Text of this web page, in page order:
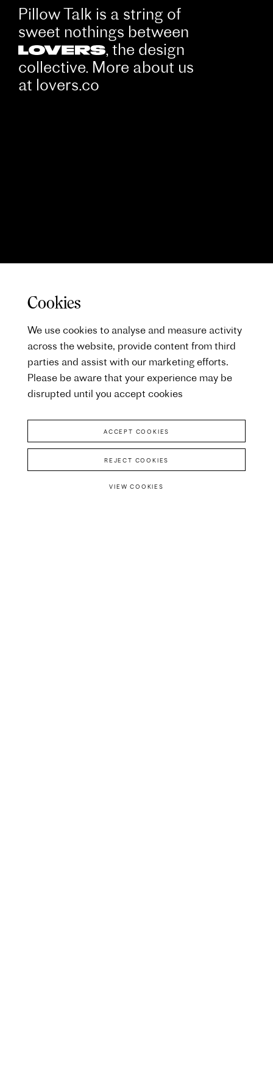
Pillow Talk is a string of
sweet nothings between
, the design
collective. More about us
at lovers.co
Cookies
We use cookies to analyse and measure activity
across the website, provide content from third
parties and assist with our marketing efforts.
Please be aware that your experience may be
disrupted until you accept cookies
ACCEPT COOKIES
REJECT COOKIES
VIEW COOKIES